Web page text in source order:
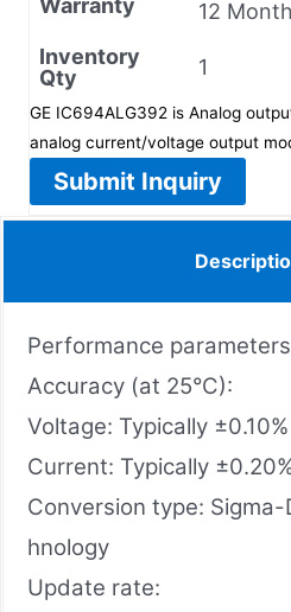
12
Inventory
Qty
1
GE IC694ALG392 is Analog
analog current/voltage output
Submit Inquiry
Performance parameters
Accuracy (at 25°C):
Voltage: Typically
Current: Typically
Conversion type:
hnology
Update rate: